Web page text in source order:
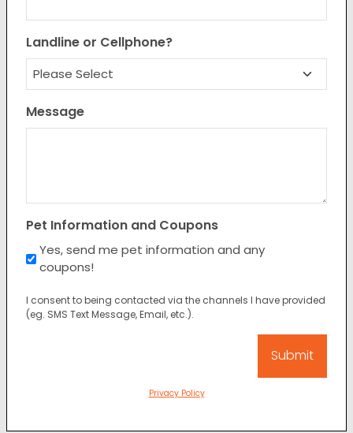
Landline or Cellphone?
Message
Pet Information and Coupons
Yes, send me pet information and any
coupons!
I consent to being contacted via the channels I have provided
(eg. SMS Text Message, Email, etc.).
Privacy Policy